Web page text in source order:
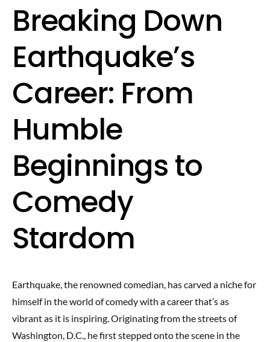
Breaking Down
Earthquake’s
Career: From
Humble
Beginnings to
Comedy
Stardom
Earthquake, the renowned comedian, has carved a niche for
himself in the world of comedy with a career that’s as
vibrant as it is inspiring. Originating from the streets of
Washington, D.C., he first stepped onto the scene in the